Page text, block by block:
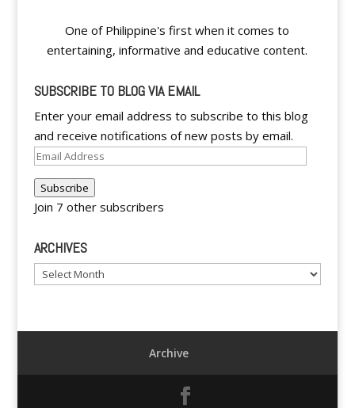
One of Philippine's first when it comes to
entertaining, informative and educative content.
SUBSCRIBE TO BLOG VIA EMAIL
Enter your email address to subscribe to this blog
and receive notifications of new posts by email.
Email
Subscribe
Join 7 other subscribers
ARCHIVES
Archives
Archive